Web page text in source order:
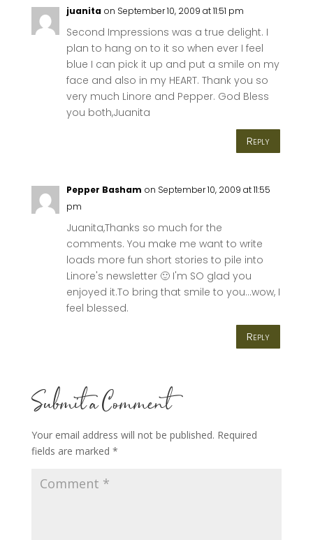
juanita on September 10, 2009 at 11:51 pm
Second Impressions was a true delight. I
plan to hang on to it so when ever I feel
blue I can pick it up and put a smile on my
face and also in my HEART. Thank you so
very much Linore and Pepper. God Bless
you both,Juanita
Reply
Pepper Basham on September 10, 2009 at 11:55
pm
Juanita,Thanks so much for the
comments. You make me want to write
loads more fun short stories to pile into
Linore's newsletter 🙂 I'm SO glad you
enjoyed it.To bring that smile to you…wow, I
feel blessed.
Reply
Submit a Comment
Your email address will not be published. Required
fields are marked *